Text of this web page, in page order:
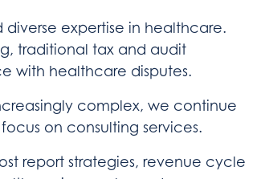
expertise in healthcare.
traditional tax and audit
with healthcare disputes.
complex, we continue
on consulting services.
report strategies, revenue cycle